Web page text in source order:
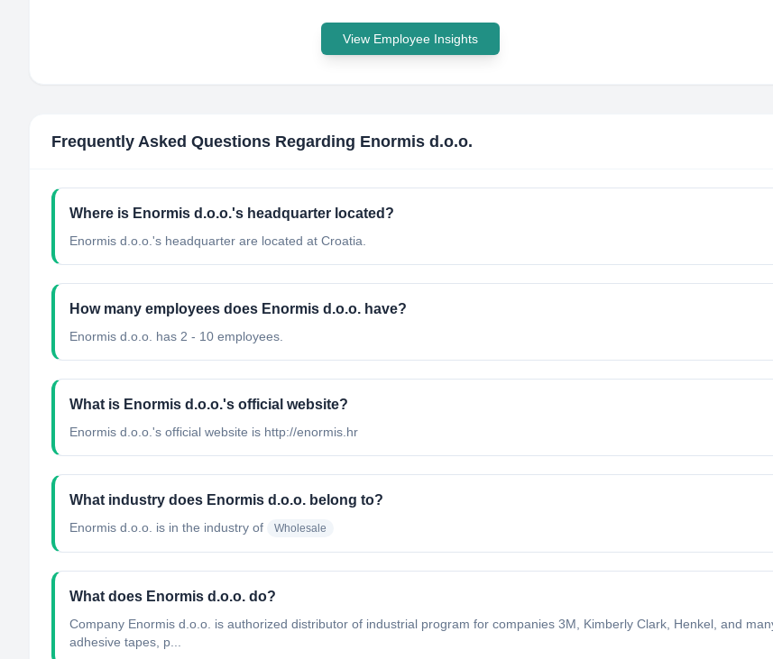
View Employee Insights
Frequently Asked Questions Regarding Enormis d.o.o.
Where is Enormis d.o.o.'s headquarter located?
Enormis d.o.o.'s headquarter are located at Croatia.
How many employees does Enormis d.o.o. have?
Enormis d.o.o. has 2 - 10 employees.
What is Enormis d.o.o.'s official website?
Enormis d.o.o.'s official website is http://enormis.hr
What industry does Enormis d.o.o. belong to?
Enormis d.o.o. is in the industry of Wholesale
What does Enormis d.o.o. do?
Company Enormis d.o.o. is authorized distributor of industrial program for companies 3M, Kimberly Clark, Henkel, and
adhesive tapes, p...